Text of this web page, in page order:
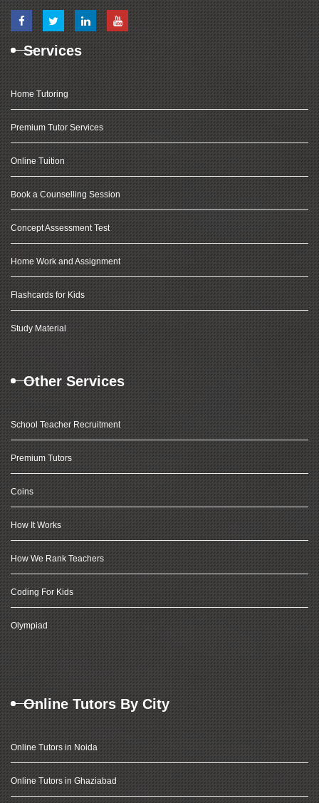
Services
Home Tutoring
Premium Tutor Services
Online Tuition
Book a Counselling Session
Concept Assessment Test
Home Work and Assignment
Flashcards for Kids
Study Material
Other Services
School Teacher Recruitment
Premium Tutors
Coins
How It Works
How We Rank Teachers
Coding For Kids
Olympiad
Online Tutors By City
Online Tutors in Noida
Online Tutors in Ghaziabad